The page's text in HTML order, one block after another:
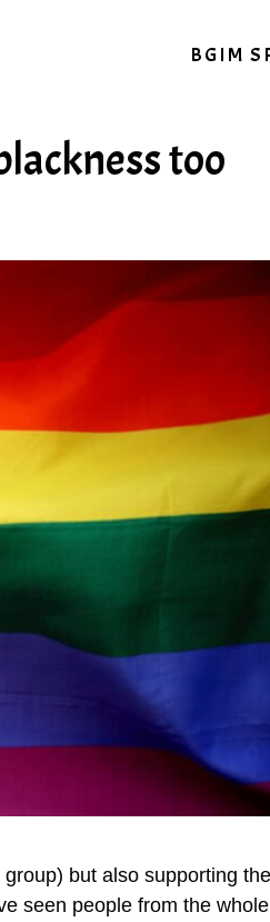
BGIM
too
but also supporting
seen people from the